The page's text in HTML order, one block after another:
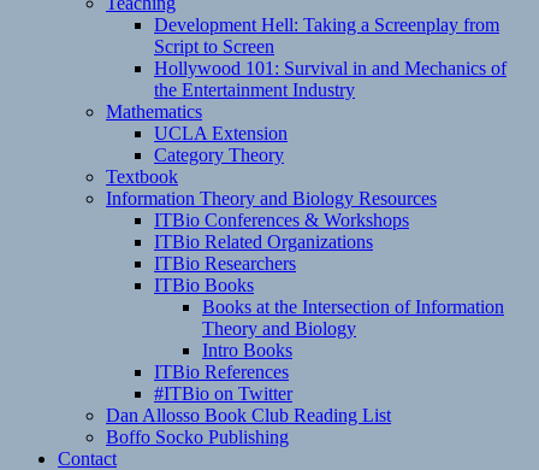
Development Hell: Taking a Screenplay from
Script to Screen
Hollywood 101: Survival in and Mechanics of
the Entertainment Industry
Mathematics
UCLA Extension
Category Theory
Textbook
Information Theory and Biology Resources
ITBio Conferences & Workshops
ITBio Related Organizations
ITBio Researchers
ITBio Books
Books at the Intersection of Information
Theory and Biology
Intro Books
ITBio References
#ITBio on Twitter
Dan Allosso Book Club Reading List
Boffo Socko Publishing
Contact